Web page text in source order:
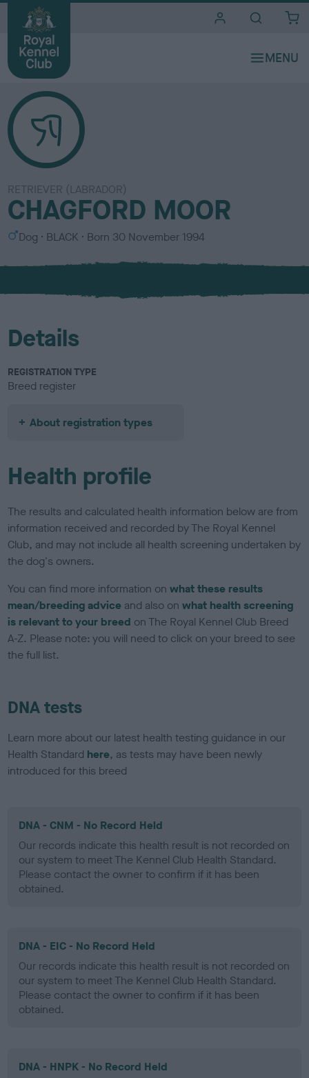
RETRIEVER (LABRADOR)
CHAGFORD MOOR
S
x
Dog
C
l
u
BLACK Born 30 November 1994
Details
REGISTRATION TYPE
Breed register
About registration types
Health profile
The results and calculated health information below are from
information received and recorded by The Royal Kennel
Club, and may not include all health screening undertaken by
the dog's owners.
You can find more information onwhat these results
mean/breeding advice and also onwhat health screening
is relevant to your breed on The Royal Kennel Club Breed
A-Z. Please note: you will need to click on your breed to see
the full list.
DNA tests
Learn more about our latest health testing guidance in our
Health Standard here, as tests may have been newly
introduced for this breed
DNA - CNM - No Record Held
Our records indicate this health result is not recorded on
our system to meet The Kennel Club Health Standard.
Please contact the owner to confirm if it has been
obtained.
DNA - EIC - No Record Held
Our records indicate this health result is not recorded on
our system to meet The Kennel Club Health Standard.
Please contact the owner to confirm if it has been
obtained.
DNA - HNPK - No Record Held